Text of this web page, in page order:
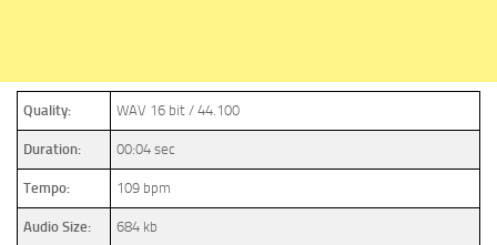
Quality: WAV 16 bit / 44.100
Duration: 00:04 sec
Tempo: 109 bpm
Audio Size: 684 kb